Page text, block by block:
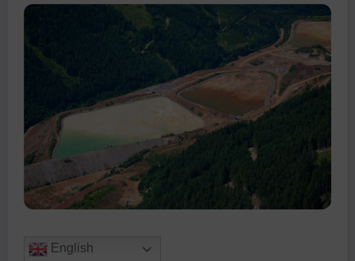
English